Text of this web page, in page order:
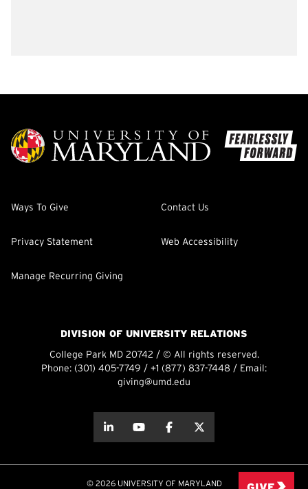
Ways To Give Contact Us
Privacy Statement Web Accessibility
Manage Recurring Giving
DIVISION OF UNIVERSITY RELATIONS
College Park MD 20742 / © All rights reserved.
Phone: (301) 405-7749 / +1 (877) 837-7448 / Email:
giving@umd.edu
about thisabout this
© 2026 UNIVERSITY OF MARYLAND